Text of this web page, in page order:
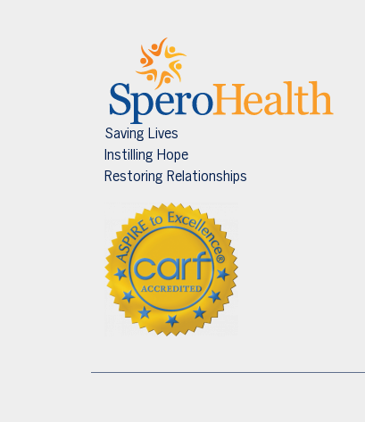
Saving Lives
Instilling Hope
Restoring Relationships